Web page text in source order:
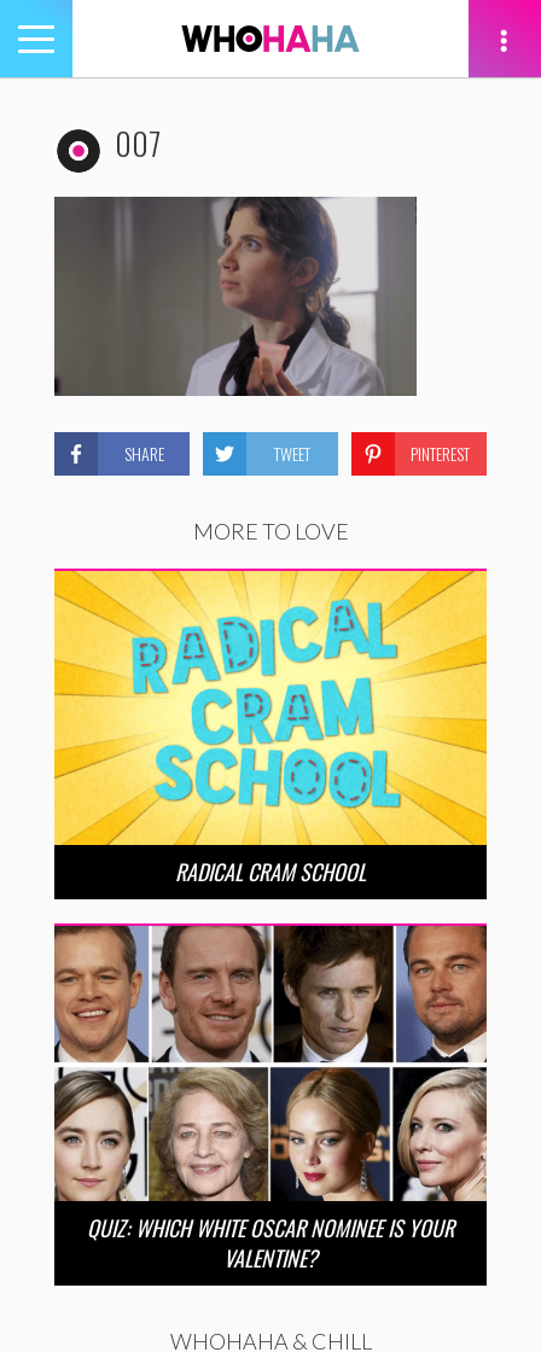
Toggle
navigation
007
SHARE TWEET PINTEREST
MORE TO LOVE
RADICAL CRAM SCHOOL
QUIZ: WHICH WHITE OSCAR NOMINEE IS YOUR
VALENTINE?
WHOHAHA & CHILL